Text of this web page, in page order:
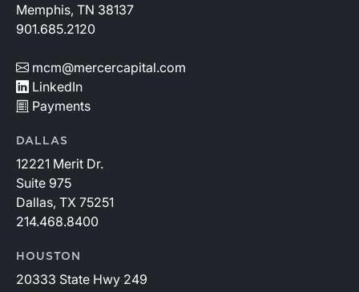
Memphis, TN 38137
901.685.2120
mcm@mercercapital.com
LinkedIn
Payments
DALLAS
12221 Merit Dr.
Suite 975
Dallas, TX 75251
214.468.8400
HOUSTON
20333 State Hwy 249